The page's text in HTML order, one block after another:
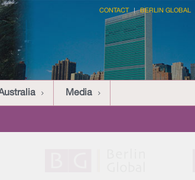
CONTACT BERLIN GLOBAL
Media